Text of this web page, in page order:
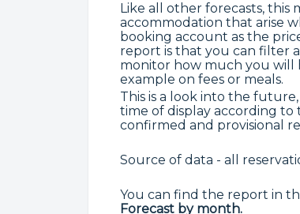
Like all other forecasts,
accommodation that arise
booking account as the
report is that you can filter
monitor how much you will
example on fees or meals.
This is a look into the
time of display according
confirmed and provisional
Source of data - all
You can find the report in
Forecast by month.